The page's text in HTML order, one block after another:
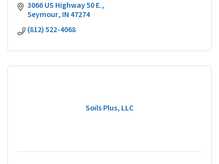
3066 US Highway 50 E.
Seymour IN 47274
(812) 522-4068
Soils Plus, LLC